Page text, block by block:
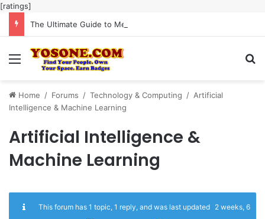
[ratings]
Menu
Home / Forums / Technology & Computing / Artificial
Intelligence & Machine Learning
Artificial Intelligence &
Machine Learning
This forum has 1 topic, 1 reply, and was last updated 2 weeks, 6